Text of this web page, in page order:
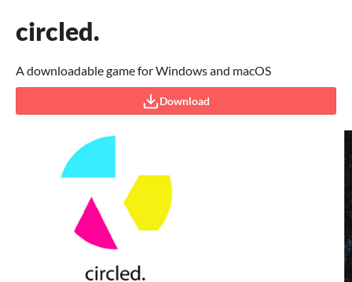
circled.
A downloadable game for Windows and macOS
Download